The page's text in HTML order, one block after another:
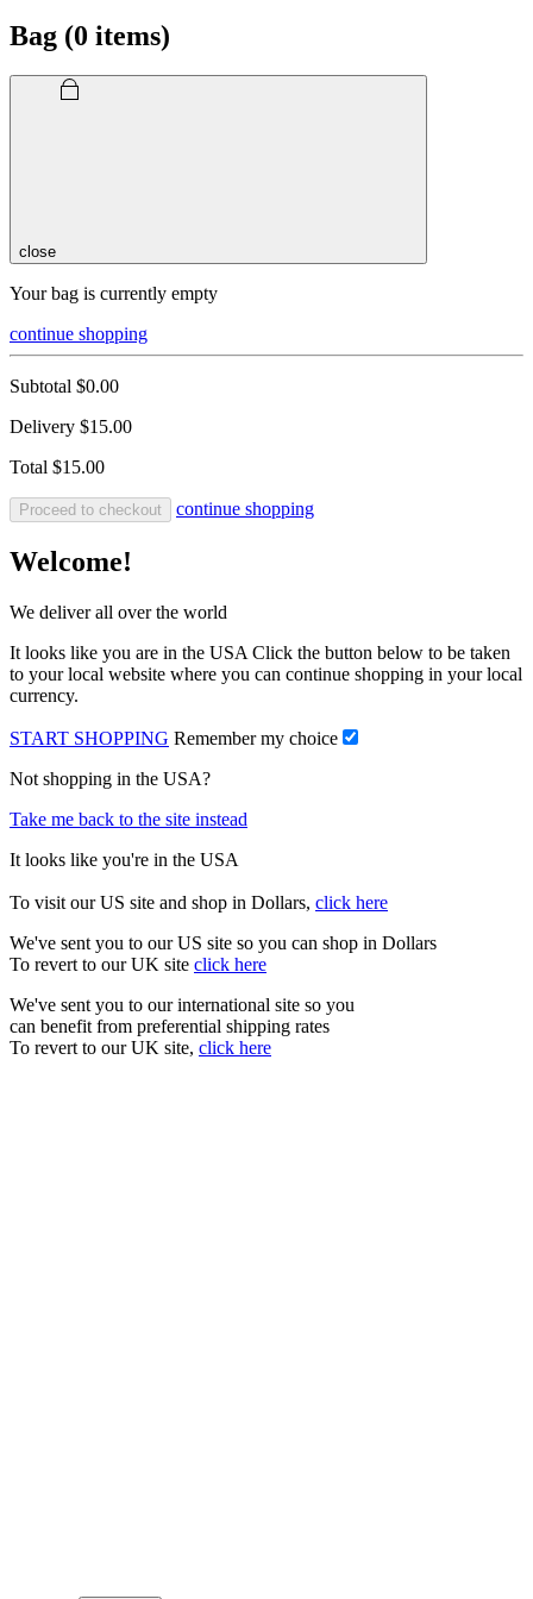
Bag (0 items)
close
Your bag is currently empty
continue shopping
Subtotal $0.00
Delivery $15.00
Total $15.00
Proceed to checkout continue shopping
Welcome!
We deliver all over the world
It looks like you are in the USA Click the button below to be taken
to your local website where you can continue shopping in your local
currency.
START SHOPPING Remember my choice
Not shopping in the USA?
Take me back to the site instead
It looks like you're in the USA
To visit our US site and shop in Dollars, click here
We've sent you to our US site so you can shop in Dollars
To revert to our UK site click here
We've sent you to our international site so you
can benefit from preferential shipping rates
To revert to our UK site, click here